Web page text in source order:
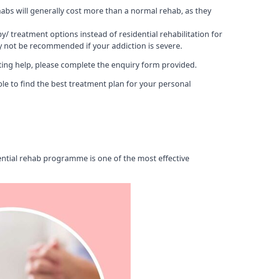
will generally cost more than a normal rehab, as they
treatment options instead of residential rehabilitation for
be recommended if your addiction is severe.
help, please complete the enquiry form provided.
to find the best treatment plan for your personal
rehab programme is one of the most effective